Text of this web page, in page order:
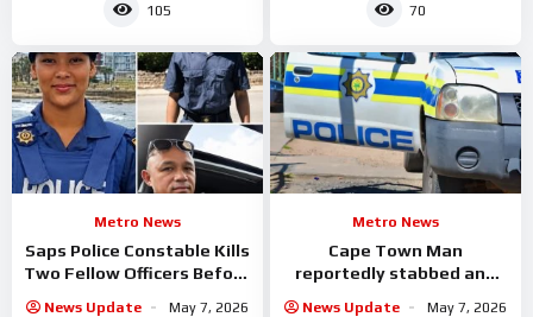
105 70
Metro News
Saps Police Constable Kills
Two Fellow Officers Before
News Update May 7, 2026
Metro News
Cape Town Man
reportedly stabbed and
News Update May 7, 2026